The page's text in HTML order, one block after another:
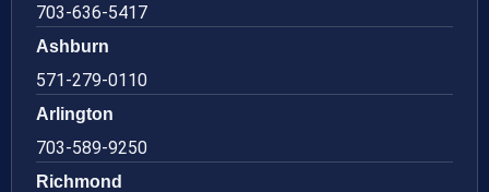
703-636-5417
Ashburn
571-279-0110
Arlington
703-589-9250
Richmond